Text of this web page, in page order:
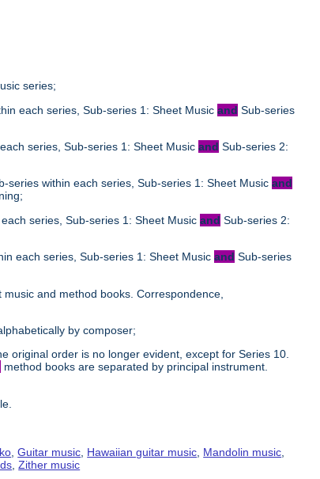
series;
each series, Sub-series 1: Sheet Musicand Sub-series
series, Sub-series 1: Sheet Musicand Sub-series 2:
series within each series, Sub-series 1: Sheet Musicand
series, Sub-series 1: Sheet Musicand Sub-series 2:
each series, Sub-series 1: Sheet Musicand Sub-series
and method books. Correspondence,
by composer;
original order is no longer evident, except for Series 10.
method books are separated by principal instrument.
,Guitar music Hawaiian guitar music Mandolin music
,Zither music